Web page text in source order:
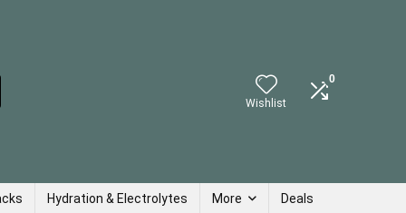
Wishlist
0
Hydration & Electrolytes More Deals